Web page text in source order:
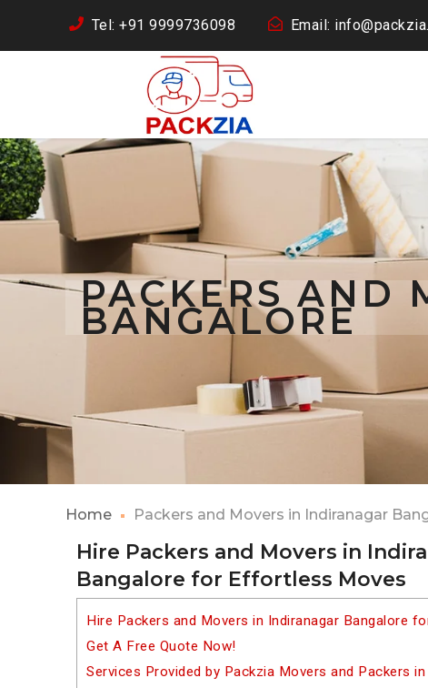
Tel: +91 9999736098 Email:
PACKERS AND
BANGALORE
Home Packers and Movers in Indiranagar
Hire Packers and Movers in
Bangalore for Effortless Moves
Hire Packers and Movers in Indiranagar Bangalore
Get A Free Quote Now!
Services Provided by Packzia Movers and Packers